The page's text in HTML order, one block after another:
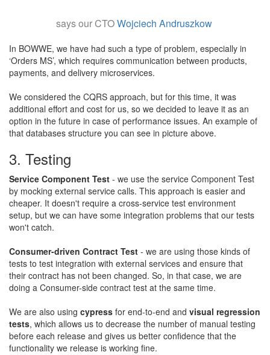
says our CTOWojciech Andruszkow
In BOWWE, we have had such a type of problem, especially in
‘Orders MS’, which requires communication between products,
payments, and delivery microservices.
​We considered the CQRS approach, but for this time, it was
additional effort and cost for us, so we decided to leave it as an
option in the future in case of performance issues. An example of
that databases structure you can see in picture above.​
3. Testing
Service Component Test - we use the service Component Test
by mocking external service calls. This approach is easier and
cheaper. It doesn't require a cross-service test environment
setup, but we can have some integration problems that our tests
won't catch.
​Consumer-driven Contract Test - we are using those kinds of
tests to test integration with external services and ensure that
their contract has not been changed. So, in that case, we are
doing a Consumer-side contract test at the same time.
​We are also using cypress for end-to-end and visual regression
tests, which allows us to decrease the number of manual testing
before each release and gives us better confidence that the
functionality we release is working fine.